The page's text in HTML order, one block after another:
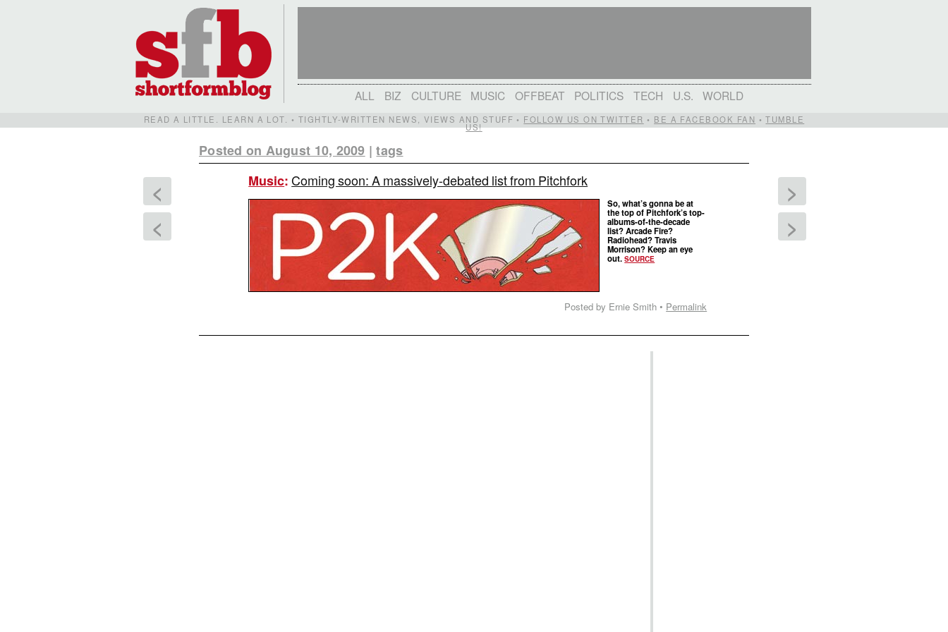
ALL BIZ CULTURE MUSIC OFFBEAT POLITICS TECH U.S. WORLD
READ A LITTLE. LEARN A LOT. • TIGHTLY-WRITTEN NEWS, VIEWS AND STUFF • FOLLOW US ON TWITTER • BE A FACEBOOK FAN •TUMBLE
US!
Posted on August 10, 2009 |tags
<
<
Music:Coming soon: A massively-debated list from Pitchfork
So, what’s gonna be at
the top of Pitchfork’s top-
albums-of-the-decade
list? Arcade Fire?
Radiohead? Travis
Morrison? Keep an eye
out.SOURCE
Posted by Ernie Smith • Permalink
>
>